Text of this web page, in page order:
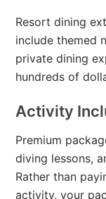
Resort dining
include themed
private dining
hundreds of
Activity
Premium
diving lessons,
Rather than
activity, your